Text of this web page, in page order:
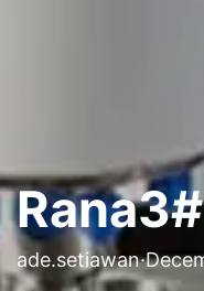
ade.setiawan·